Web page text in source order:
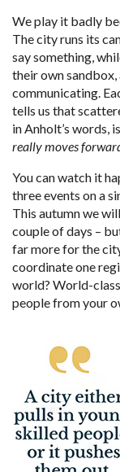
We play it badly
The city runs its
say something,
their own
communicating.
tells us that
in Anholt’s words, is
really moves
You can watch it
three events on a
This autumn we
couple of days –
far more for the
coordinate one
world? World-
people from your